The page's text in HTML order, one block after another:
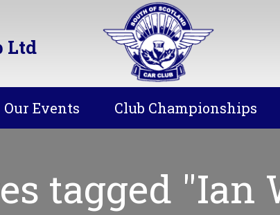
Ltd
Our Events Club Championships
tagged "Ian